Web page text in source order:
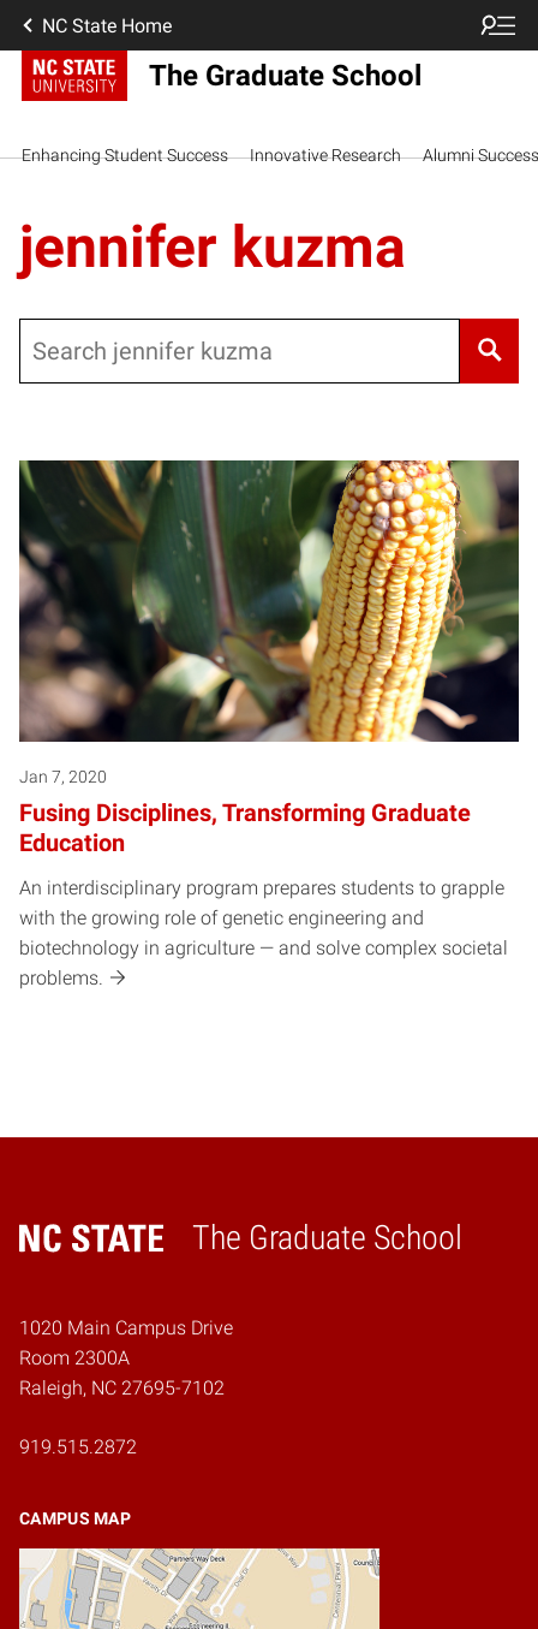
NC State Home
The Graduate School
Enhancing Student Success Innovative Research Alumni Success
jennifer kuzma
Jan 7, 2020
Fusing Disciplines, Transforming Graduate
Education
An interdisciplinary program prepares students to grapple
with the growing role of genetic engineering and
biotechnology in agriculture — and solve complex societal
problems.
The Graduate School
Home
1020 Main Campus Drive
Room 2300A
Raleigh, NC 27695-7102
919.515.2872
CAMPUS MAP